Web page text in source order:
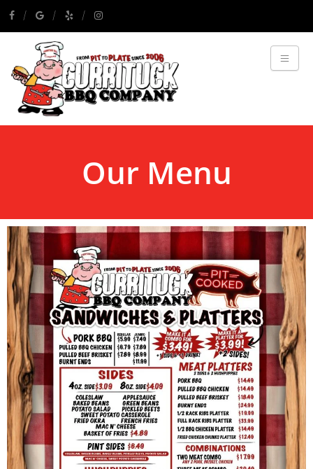
Our Menu